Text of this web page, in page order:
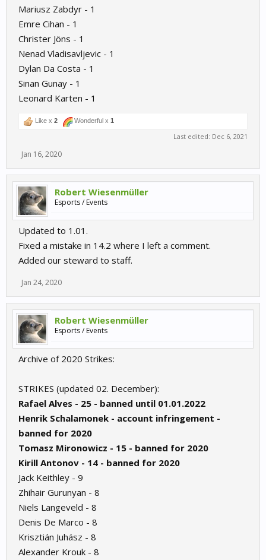
Mariusz Zabdyr - 1
Emre Cihan - 1
Christer Jöns - 1
Nenad Vladisavljevic - 1
Dylan Da Costa - 1
Sinan Gunay - 1
Leonard Karten - 1
Like x 2 Wonderful x 1
Last edited: Dec 6, 2021
Jan 16, 2020
Robert Wiesenmüller
Esports / Events
Updated to 1.01.
Fixed a mistake in 14.2 where I left a comment.
Added our steward to staff.
Jan 24, 2020
Robert Wiesenmüller
Esports / Events
Archive of 2020 Strikes:
STRIKES (updated 02. December):
Rafael Alves - 25 - banned until 01.01.2022
Henrik Schalamonek - account infringement -
banned for 2020
Tomasz Mironowicz - 15 - banned for 2020
Kirill Antonov - 14 - banned for 2020
Jack Keithley - 9
Zhihair Gurunyan - 8
Niels Langeveld - 8
Denis De Marco - 8
Krisztián Juhász - 8
Alexander Krouk - 8